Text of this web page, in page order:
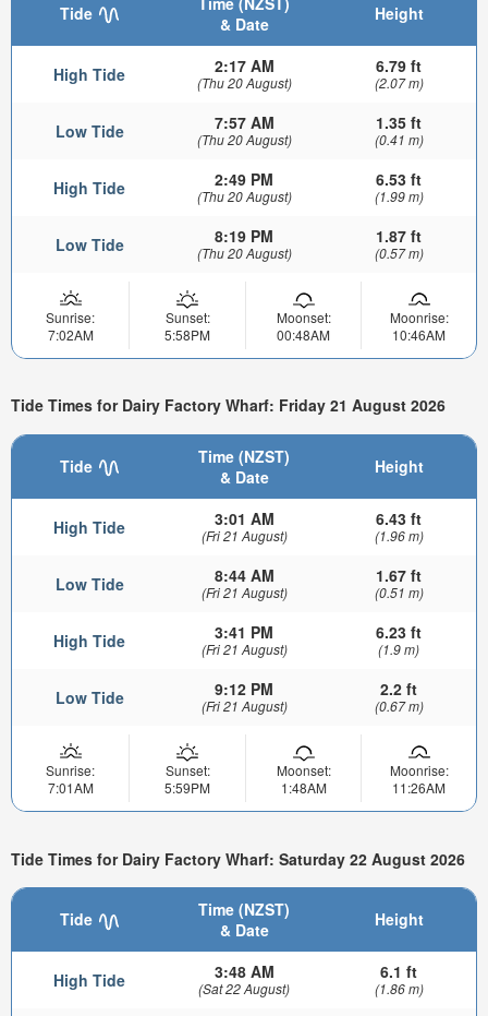
Tide
& Date
Height
High Tide 2:17 AM
(Thu 20 August)
6.79 ft
(2.07 m)
Low Tide 7:57 AM
(Thu 20 August)
1.35 ft
(0.41 m)
High Tide 2:49 PM
(Thu 20 August)
6.53 ft
(1.99 m)
Low Tide 8:19 PM
(Thu 20 August)
1.87 ft
(0.57 m)
Sunrise:
7:02AM
Sunset:
5:58PM
Moonset:
00:48AM
Moonrise:
10:46AM
Tide Times for Dairy Factory Wharf: Friday 21 August 2026
Tide
Time (NZST)
& Date
Height
High Tide 3:01 AM
(Fri 21 August)
6.43 ft
(1.96 m)
Low Tide 8:44 AM
(Fri 21 August)
1.67 ft
(0.51 m)
High Tide 3:41 PM
(Fri 21 August)
6.23 ft
(1.9 m)
Low Tide 9:12 PM
(Fri 21 August)
2.2 ft
(0.67 m)
Sunrise:
7:01AM
Sunset:
5:59PM
Moonset:
1:48AM
Moonrise:
11:26AM
Tide Times for Dairy Factory Wharf: Saturday 22 August 2026
Tide
Time (NZST)
& Date
Height
High Tide 3:48 AM
(Sat 22 August)
6.1 ft
(1.86 m)